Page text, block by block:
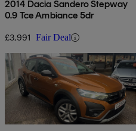
2014 Dacia Sandero Stepway
0.9 Tce Ambiance 5dr
£3,991 Fair Deal